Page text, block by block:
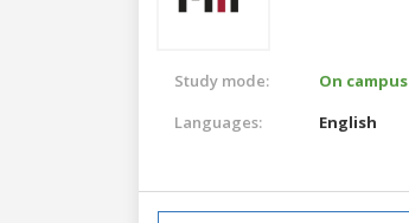
Study mode:
On campus
Languages:
English